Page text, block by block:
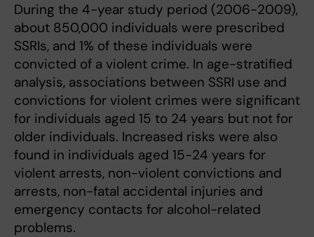
During the 4-year study period (2006-2009),
about 850,000 individuals were prescribed
SSRIs, and 1% of these individuals were
convicted of a violent crime. In age-stratified
analysis, associations between SSRI use and
convictions for violent crimes were significant
for individuals aged 15 to 24 years but not for
older individuals. Increased risks were also
found in individuals aged 15-24 years for
violent arrests, non-violent convictions and
arrests, non-fatal accidental injuries and
emergency contacts for alcohol-related
problems.